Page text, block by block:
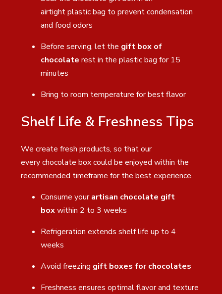
airtight plastic bag to prevent condensation
and food odors
Before serving, let the gift box of
chocolate rest in the plastic bag for 15
minutes
Bring to room temperature for best flavor
Shelf Life & Freshness Tips
We create fresh products, so that our
every chocolate box could be enjoyed within the
recommended timeframe for the best experience.
Consume yourartisan chocolate gift
boxwithin 2 to 3 weeks
Refrigeration extends shelf life up to 4
weeks
Avoid freezing gift boxes for chocolates
Freshness ensures optimal flavor and texture